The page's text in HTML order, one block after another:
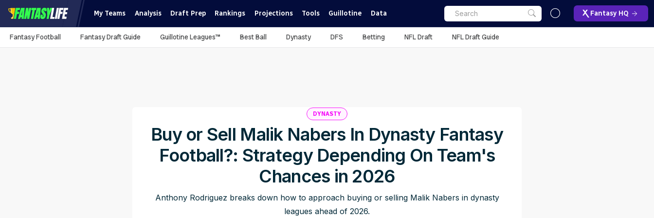
My Teams Analysis Draft Prep Rankings Projections Tools Guillotine Data Fantasy HQ
Fantasy Football Fantasy Draft Guide Guillotine Leagues™ Best Ball Dynasty DFS Betting NFL Draft NFL Draft Guide
DYNASTY
Buy or Sell Malik Nabers In Dynasty Fantasy
Football?: Strategy Depending On Team's
Chances in 2026
Anthony Rodriguez breaks down how to approach buying or selling Malik Nabers in dynasty
leagues ahead of 2026.